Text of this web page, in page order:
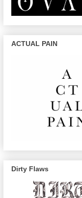
ACTUAL PAIN
Dirty Flaws